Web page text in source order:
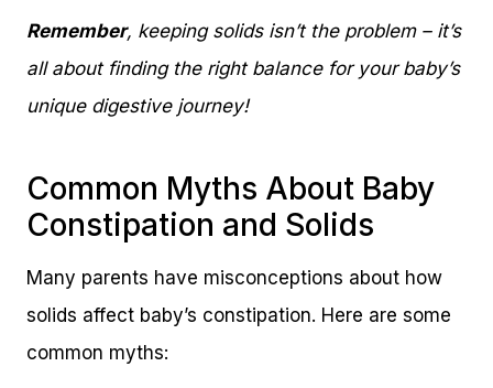
Remember, keeping solids isn’t the problem – it’s
all about finding the right balance for your baby’s
unique digestive journey!
Common Myths About Baby
Constipation and Solids
Many parents have misconceptions about how
solids affect baby’s constipation. Here are some
common myths: